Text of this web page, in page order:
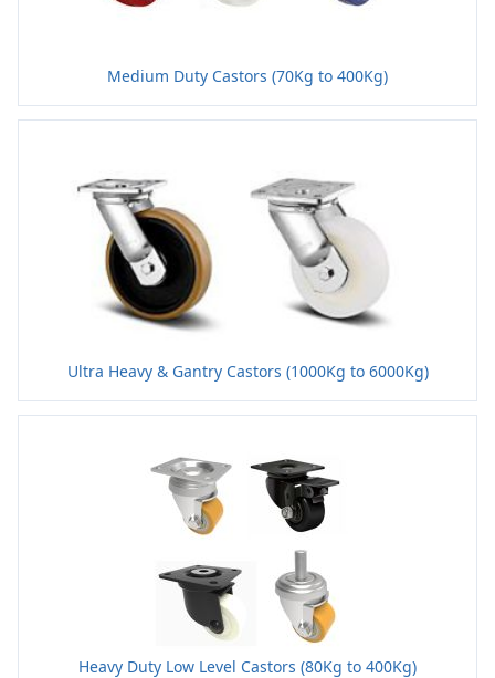
Medium Duty Castors (70Kg to 400Kg)
Ultra Heavy & Gantry Castors (1000Kg to 6000Kg)
Heavy Duty Low Level Castors (80Kg to 400Kg)